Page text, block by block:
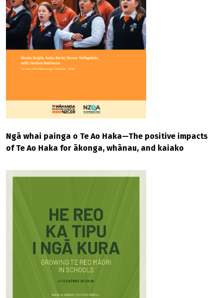
Ngā whai painga o Te Ao Haka—The positive impacts
of Te Ao Haka for ākonga, whānau, and kaiako